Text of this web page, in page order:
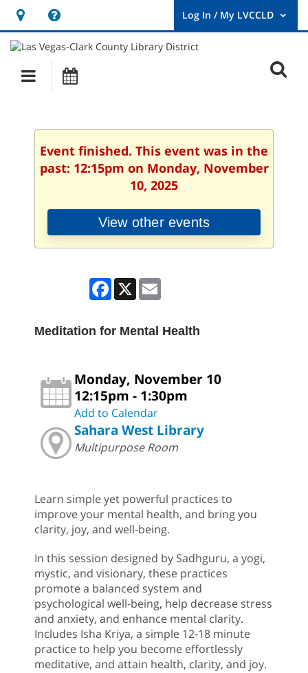
Hours
&
Location
opens
a
new
User
Log
Main
navigation
Event finished. This event was in the
past: 12:15pm on Monday, November
10, 2025
View other events
Facebook
X
Meditation for Mental Health
Monday, November 10
12:15pm - 1:30pm
Add to Calendar
Sahara West Library
Multipurpose Room
Learn simple yet powerful practices to
improve your mental health, and bring you
clarity, joy, and well-being.
In this session designed by Sadhguru, a yogi,
mystic, and visionary, these practices
promote a balanced system and
psychological well-being, help decrease stress
and anxiety, and enhance mental clarity.
Includes Isha Kriya, a simple 12-18 minute
practice to help you become effortlessly
meditative, and attain health, clarity, and joy.